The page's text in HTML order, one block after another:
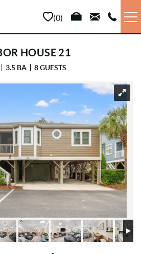
0
HOUSE 21
3.5 BA 8 GUESTS